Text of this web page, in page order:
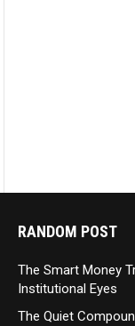
RANDOM POST
The Smart Money
Institutional Eyes
The Quiet